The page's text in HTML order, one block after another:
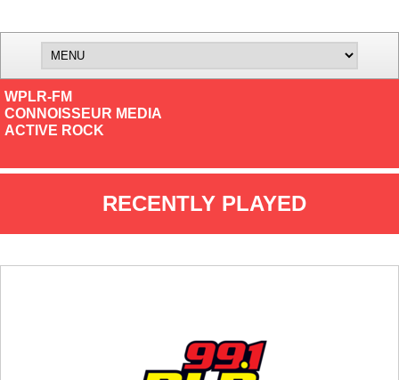
WPLR-FM
CONNOISSEUR MEDIA
ACTIVE ROCK
RECENTLY PLAYED